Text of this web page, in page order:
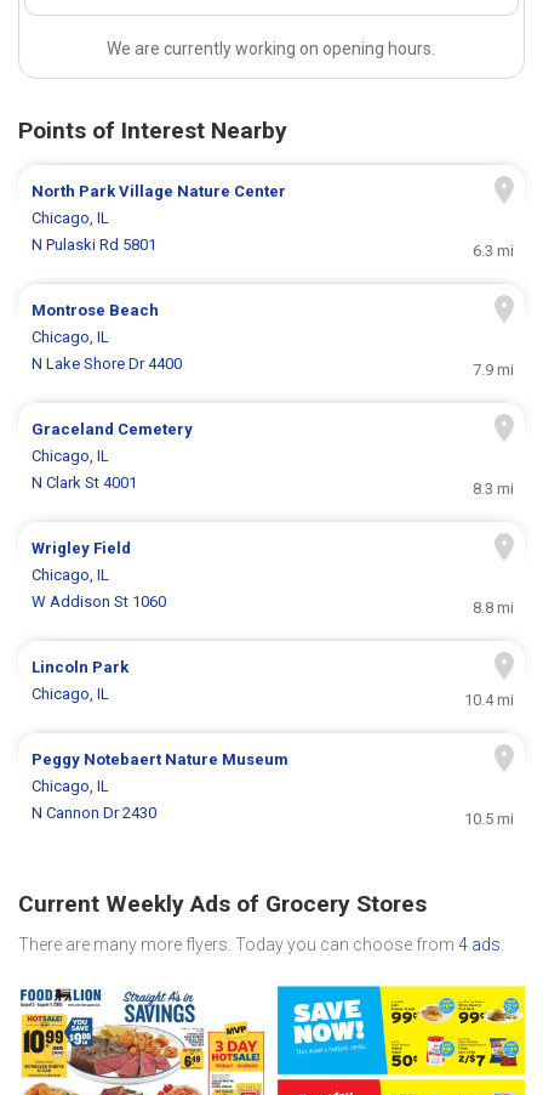
We are currently working on opening hours.
Points of Interest Nearby
North Park Village Nature Center
Chicago, IL
N Pulaski Rd 5801
6.3 mi
Montrose Beach
Chicago, IL
N Lake Shore Dr 4400
7.9 mi
Graceland Cemetery
Chicago, IL
N Clark St 4001
8.3 mi
Wrigley Field
Chicago, IL
W Addison St 1060
8.8 mi
Lincoln Park
Chicago, IL
10.4 mi
Peggy Notebaert Nature Museum
Chicago, IL
N Cannon Dr 2430
10.5 mi
Current Weekly Ads of Grocery Stores
There are many more flyers. Today you can choose from 4 ads